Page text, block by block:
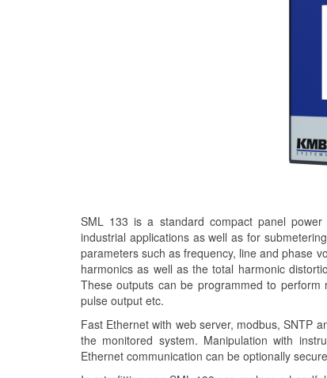
SML 133 is a standard compact panel
industrial applications as well as for
parameters such as frequency, line and phase
harmonics as well as the total harmonic
These outputs can be programmed to
pulse output etc.
Fast Ethernet with web server, modbus, SNTP
the monitored system. Manipulation with
Ethernet communication can be optionally